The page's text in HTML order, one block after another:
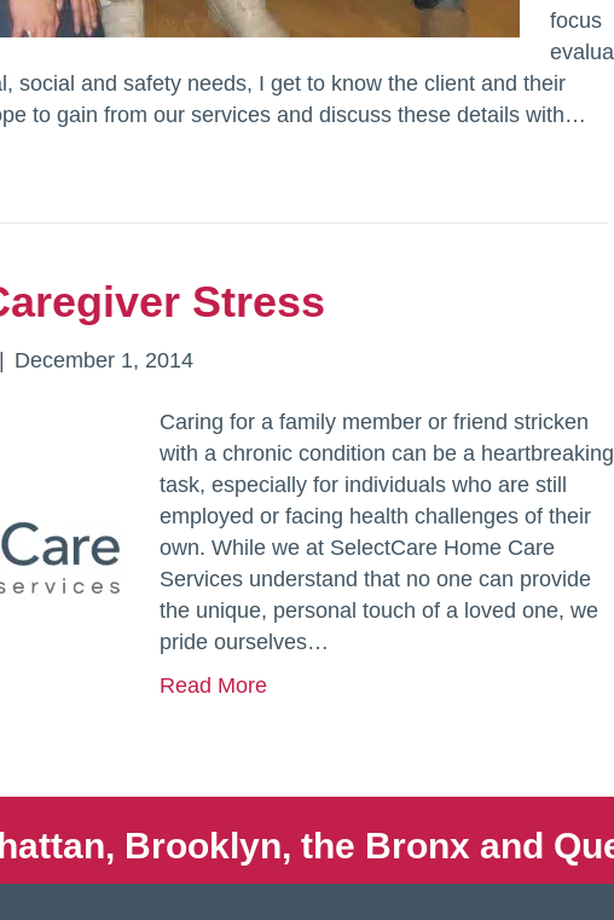
focus
social and safety needs, I get to know the client and their
to gain from our services and discuss these details with…
Stress
December 1, 2014
Caring for a family member or friend stricken
with a chronic condition can be a heartbreaking
task, especially for individuals who are still
employed or facing health challenges of their
own. While we at SelectCare Home Care
Services understand that no one can provide
the unique, personal touch of a loved one, we
pride ourselves…
Read More
Brooklyn, the Bronx and